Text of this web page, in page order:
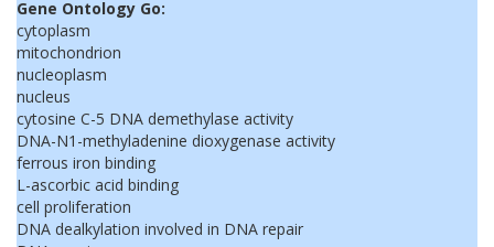
Gene Ontology Go:
cytoplasm
mitochondrion
nucleoplasm
nucleus
cytosine C-5 DNA demethylase activity
DNA-N1-methyladenine dioxygenase activity
ferrous iron binding
L-ascorbic acid binding
cell proliferation
DNA dealkylation involved in DNA repair